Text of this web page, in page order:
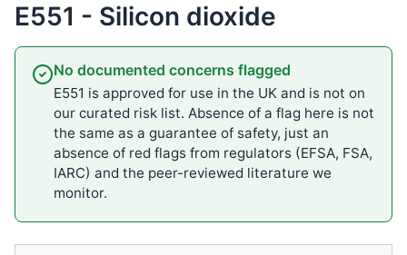
E551 - Silicon dioxide
No documented concerns flagged
E551 is approved for use in the UK and is not on
our curated risk list. Absence of a flag here is not
the same as a guarantee of safety, just an
absence of red flags from regulators (EFSA, FSA,
IARC) and the peer-reviewed literature we
monitor.